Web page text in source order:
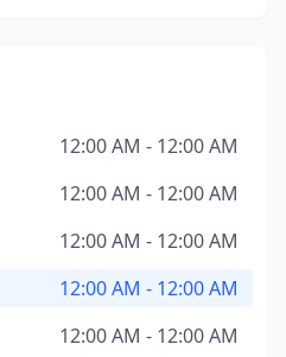
12:00 AM - 12:00 AM
12:00 AM - 12:00 AM
12:00 AM - 12:00 AM
12:00 AM - 12:00 AM
12:00 AM - 12:00 AM